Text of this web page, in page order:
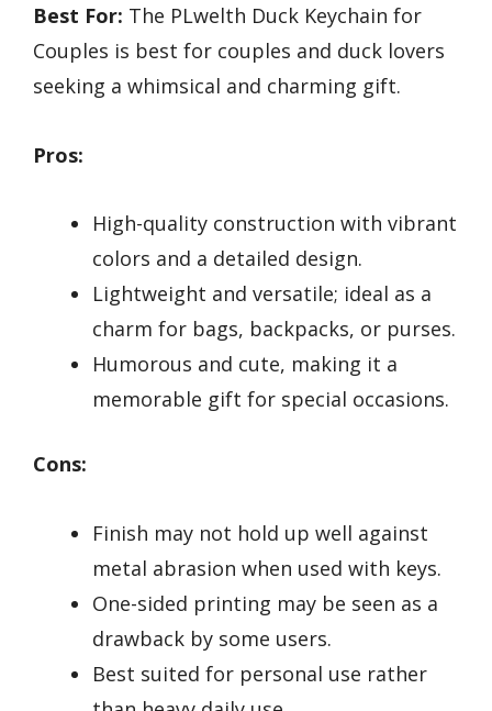
Best For: The PLwelth Duck Keychain for
Couples is best for couples and duck lovers
seeking a whimsical and charming gift.
Pros:
High-quality construction with vibrant
colors and a detailed design.
Lightweight and versatile; ideal as a
charm for bags, backpacks, or purses.
Humorous and cute, making it a
memorable gift for special occasions.
Cons:
Finish may not hold up well against
metal abrasion when used with keys.
One-sided printing may be seen as a
drawback by some users.
Best suited for personal use rather